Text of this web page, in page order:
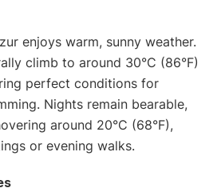
enjoys warm, sunny weather.
climb to around 30°C (86°F)
perfect conditions for
Nights remain bearable,
around 20°C (68°F),
or evening walks.